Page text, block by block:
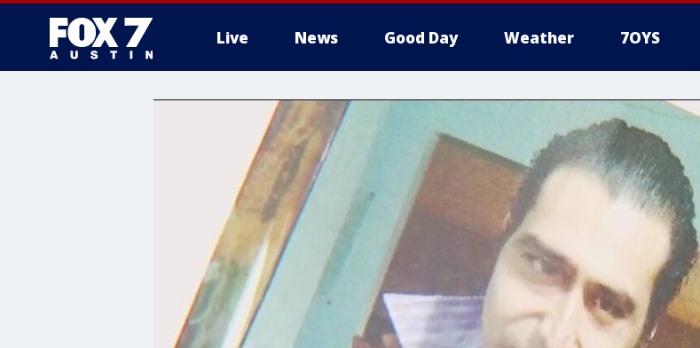
Live News Good Day Weather 7OYS